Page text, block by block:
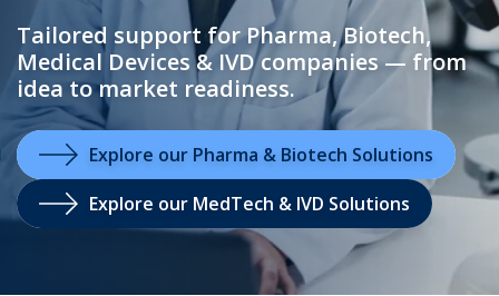
Tailored support for Pharma, Biotech,
Medical Devices & IVD companies — from
idea to market readiness.
Explore our Pharma & Biotech Solutions
Explore our MedTech & IVD Solutions